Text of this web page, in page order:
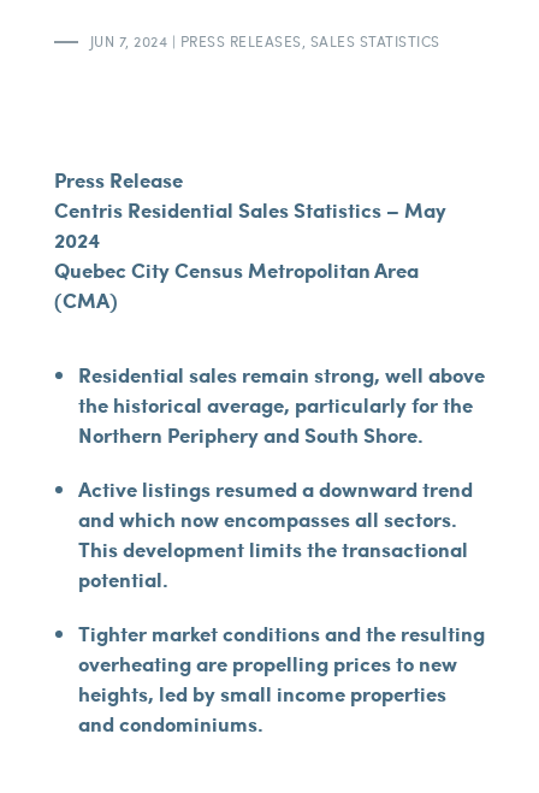
JUN 7, 2024 | PRESS RELEASES SALES STATISTICS
Press Release
Centris Residential Sales Statistics – May
2024
Quebec City Census Metropolitan Area
(CMA)
Residential sales remain strong, well above
the historical average, particularly for the
Northern Periphery and South Shore.
Active listings resumed a downward trend
and which now encompasses all sectors.
This development limits the transactional
potential.
Tighter market conditions and the resulting
overheating are propelling prices to new
heights, led by small income properties
and condominiums.